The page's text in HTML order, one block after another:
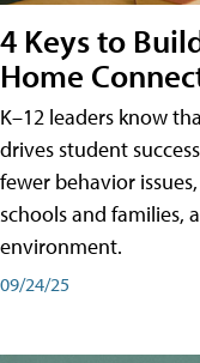
4 Keys to
Home
K–12 leaders know
drives student
fewer behavior
schools and families,
environment.
09/24/25